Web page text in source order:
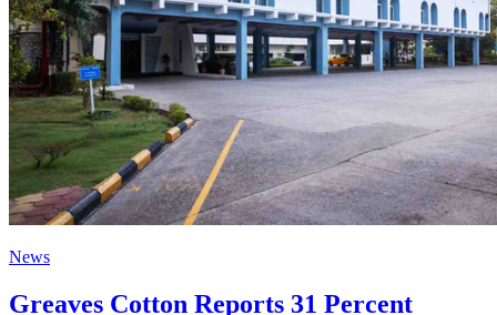
News
Greaves Cotton Reports 31 Percent